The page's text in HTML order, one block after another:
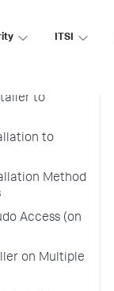
ITSI
to
to
Method
Access (on
on Multiple